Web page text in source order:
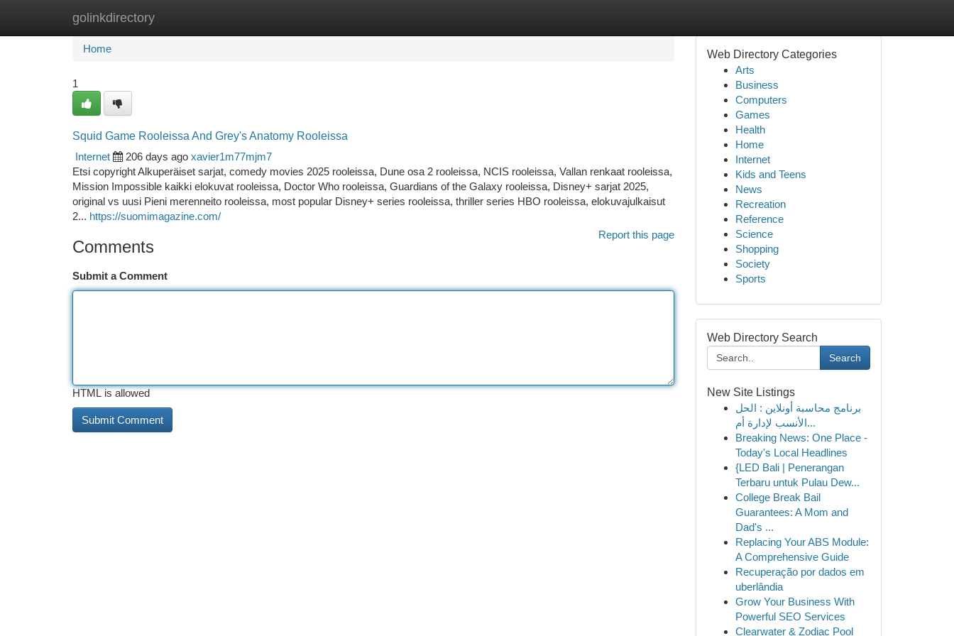
golinkdirectory
Home New Site Listings
Home
1
Squid Game Rooleissa And Grey's Anatomy Rooleissa
Internet
206 days ago xavier1m77mjm7
Etsi copyright Alkuperäiset sarjat, comedy movies 2025 rooleissa, Dune osa 2 rooleissa, NCIS rooleissa, Vallan renkaat rooleissa,
Mission Impossible kaikki elokuvat rooleissa, Doctor Who rooleissa, Guardians of the Galaxy rooleissa, Disney+ sarjat 2025,
original vs uusi Pieni merenneito rooleissa, most popular Disney+ series rooleissa, thriller series HBO rooleissa, elokuvajulkaisut
2... https://suomimagazine.com/
Report this page
Comments
Submit a Comment
HTML is allowed
Web Directory Categories
Arts
Business
Computers
Games
Health
Home
Internet
Kids and Teens
News
Recreation
Reference
Science
Shopping
Society
Sports
Web Directory Search
Search
New Site Listings
برنامج محاسبة أونلاين : الحل
الأنسب لإدارة أم...
Breaking News: One Place -
Today's Local Headlines
{LED Bali | Penerangan
Terbaru untuk Pulau Dew...
College Break Bail
Guarantees: A Mom and
Dad's ...
Replacing Your ABS Module:
A Comprehensive Guide
Recuperação por dados em
uberlândia
Grow Your Business With
Powerful SEO Services
Clearwater & Zodiac Pool